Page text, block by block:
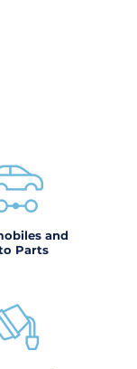
and
Parts